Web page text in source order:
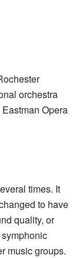
orchestra
Opera
times. It
to have
quality, or
music groups.